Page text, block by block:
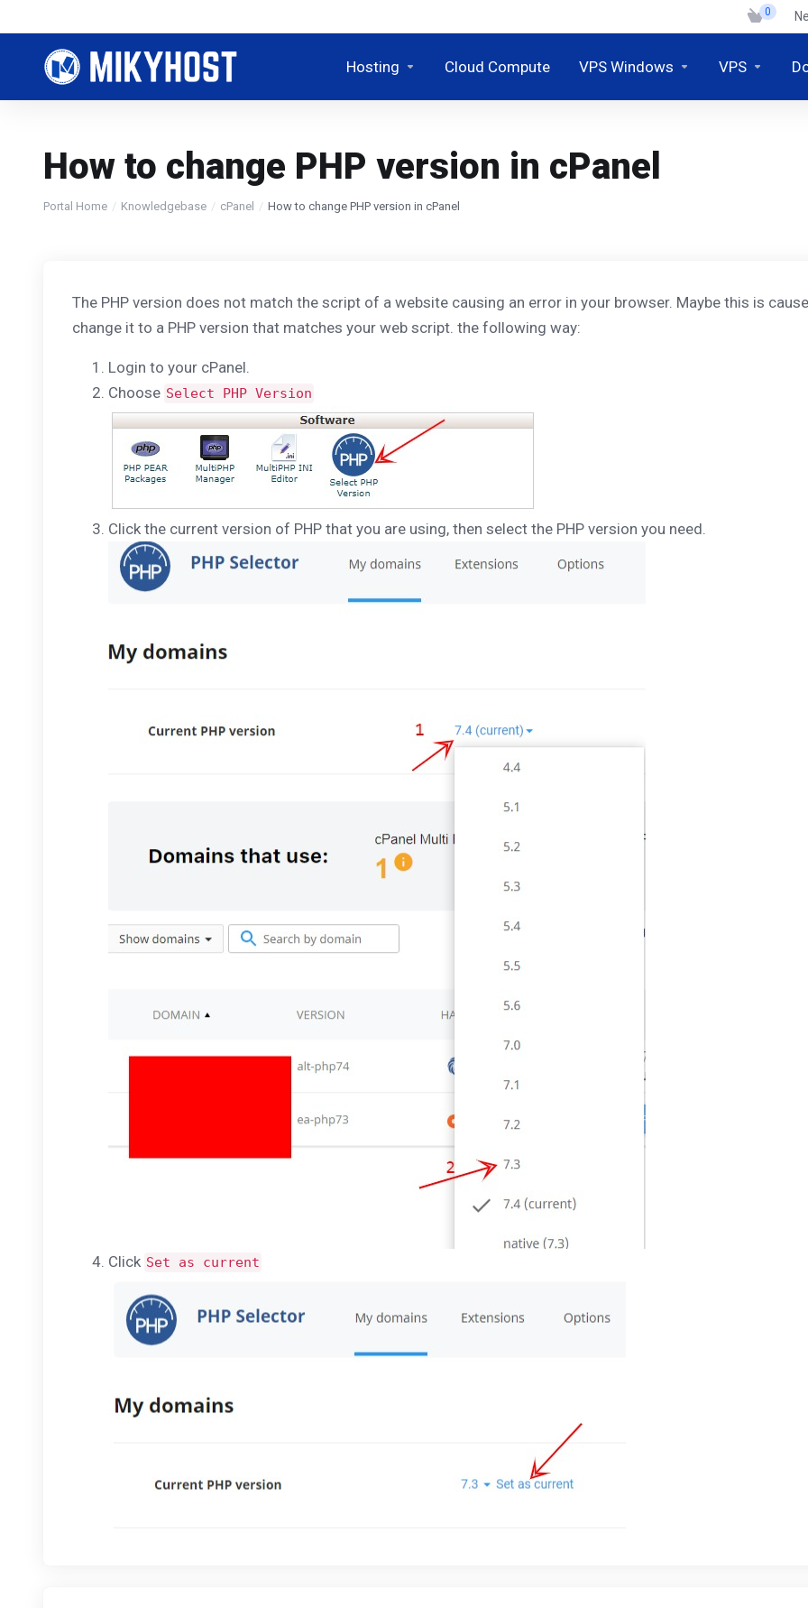
0
Hosting Cloud Compute VPS Windows VPS
How to change PHP version in cPanel
Portal Home Knowledgebase cPanel How to change PHP version in cPanel
The PHP version does not match the script of a website causing an error in your browser. Maybe this is
change it to a PHP version that matches your web script. the following way:
Login to your cPanel.
Choose Select PHP Version
Click the current version of PHP that you are using, then select the PHP version you need.
Click Set as current